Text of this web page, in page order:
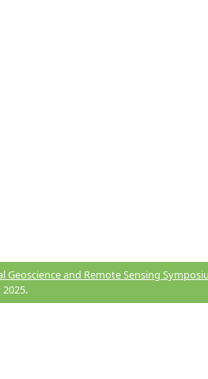
Geoscience and Remote Sensing